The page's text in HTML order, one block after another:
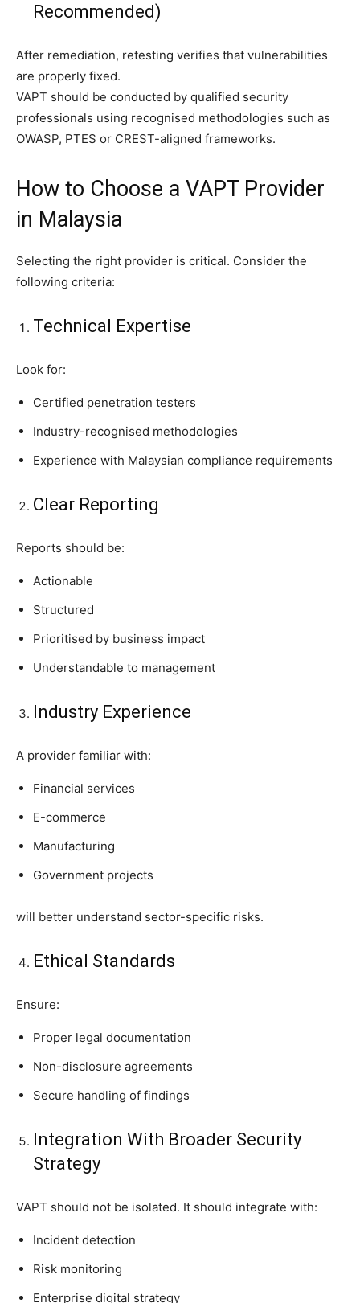
Recommended)
After remediation, retesting verifies that vulnerabilities
are properly fixed.
VAPT should be conducted by qualified security
professionals using recognised methodologies such as
OWASP, PTES or CREST-aligned frameworks.
How to Choose a VAPT Provider
in Malaysia
Selecting the right provider is critical. Consider the
following criteria:
Technical Expertise
Look for:
Certified penetration testers
Industry-recognised methodologies
Experience with Malaysian compliance requirements
Clear Reporting
Reports should be:
Actionable
Structured
Prioritised by business impact
Understandable to management
Industry Experience
A provider familiar with:
Financial services
E-commerce
Manufacturing
Government projects
will better understand sector-specific risks.
Ethical Standards
Ensure:
Proper legal documentation
Non-disclosure agreements
Secure handling of findings
Integration With Broader Security
Strategy
VAPT should not be isolated. It should integrate with:
Incident detection
Risk monitoring
Enterprise digital strategy